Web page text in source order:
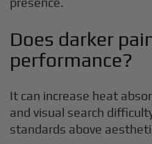
Does darker
performance?
It can increase heat
and visual search
standards above